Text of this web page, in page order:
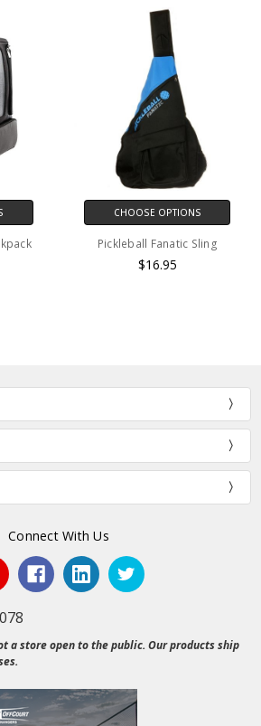
CHOOSE OPTIONS
Pickleball Fanatic Sling
$16.95
Connect With Us
a store open to the public. Our products ship